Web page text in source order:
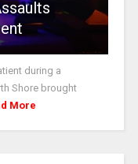
during a
Shore brought
More